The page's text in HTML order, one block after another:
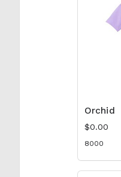
Orchid
$0.00
8000